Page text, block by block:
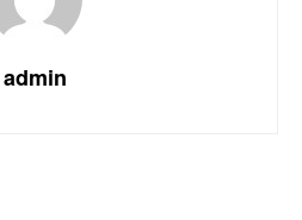
admin